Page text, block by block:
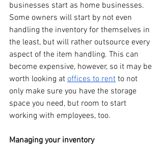
businesses start as home businesses.
Some owners will start by not even
handling the inventory for themselves in
the least, but will rather outsource every
aspect of the item handling. This can
become expensive, however, so it may be
worth looking at offices to rent to not
only make sure you have the storage
space you need, but room to start
working with employees, too.
Managing your inventory